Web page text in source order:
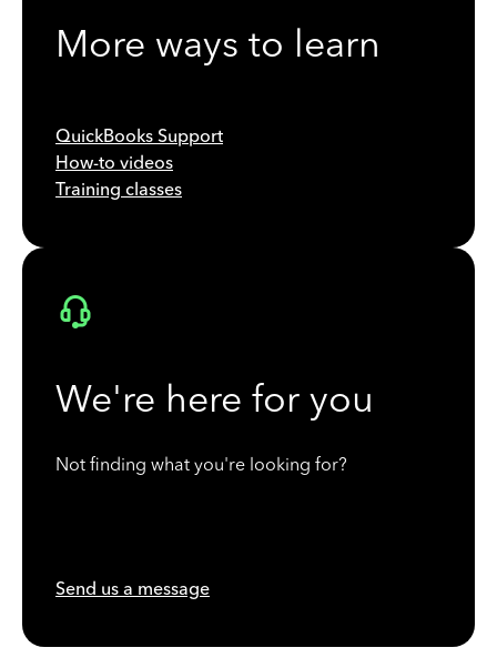
More ways to learn
QuickBooks Support
How-to videos
Training classes
We're here for you
Not finding what you're looking for?
Send us a message